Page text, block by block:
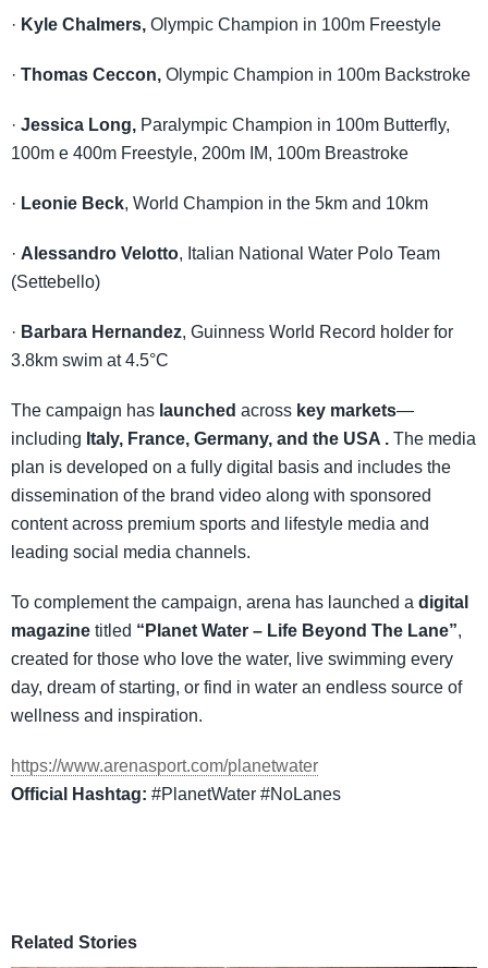
· Kyle Chalmers, Olympic Champion in 100m Freestyle
· Thomas Ceccon, Olympic Champion in 100m Backstroke
· Jessica Long, Paralympic Champion in 100m Butterfly,
100m e 400m Freestyle, 200m IM, 100m Breastroke
· Leonie Beck, World Champion in the 5km and 10km
· Alessandro Velotto, Italian National Water Polo Team
(Settebello)
· Barbara Hernandez, Guinness World Record holder for
3.8km swim at 4.5°C
The campaign has launched across key markets—
including Italy, France, Germany, and the USA . The media
plan is developed on a fully digital basis and includes the
dissemination of the brand video along with sponsored
content across premium sports and lifestyle media and
leading social media channels.
To complement the campaign, arena has launched a digital
magazine titled “Planet Water – Life Beyond The Lane”,
created for those who love the water, live swimming every
day, dream of starting, or find in water an endless source of
wellness and inspiration.
https://www.arenasport.com/planetwater
Official Hashtag: #PlanetWater #NoLanes
Related Stories